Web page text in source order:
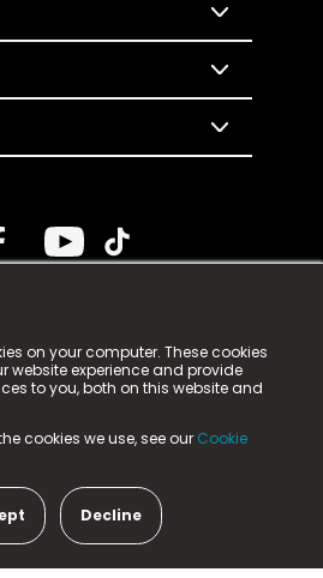
on your computer. These cookies
website experience and provide
to you, both on this website and
cookies we use, see our Cookie
Decline
Limited. n-gage.io is a
as n-gage.io) is registered
Way, Aycliffe Business Park,
(Company Number